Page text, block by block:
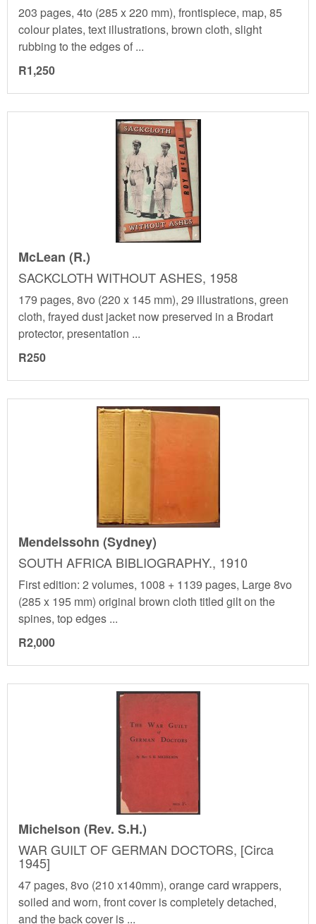
203 pages, 4to (285 x 220 mm), frontispiece, map, 85
colour plates, text illustrations, brown cloth, slight
rubbing to the edges of ...
R1,250
McLean (R.)
SACKCLOTH WITHOUT ASHES, 1958
179 pages, 8vo (220 x 145 mm), 29 illustrations, green
cloth, frayed dust jacket now preserved in a Brodart
protector, presentation ...
R250
Mendelssohn (Sydney)
SOUTH AFRICA BIBLIOGRAPHY., 1910
First edition: 2 volumes, 1008 + 1139 pages, Large 8vo
(285 x 195 mm) original brown cloth titled gilt on the
spines, top edges ...
R2,000
Michelson (Rev. S.H.)
WAR GUILT OF GERMAN DOCTORS, [Circa
1945]
47 pages, 8vo (210 x140mm), orange card wrappers,
soiled and worn, front cover is completely detached,
and the back cover is ...